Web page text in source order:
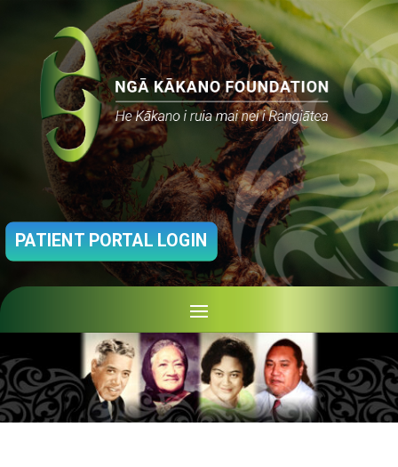
PATIENT PORTAL LOGIN